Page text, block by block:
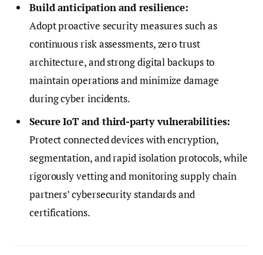
Build anticipation and resilience:
Adopt proactive security measures such as
continuous risk assessments, zero trust
architecture, and strong digital backups to
maintain operations and minimize damage
during cyber incidents.
Secure IoT and third-party vulnerabilities:
Protect connected devices with encryption,
segmentation, and rapid isolation protocols, while
rigorously vetting and monitoring supply chain
partners’ cybersecurity standards and
certifications.